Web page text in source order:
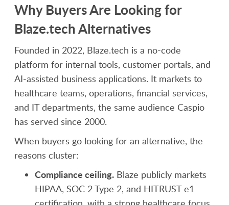
Why Buyers Are Looking for
Blaze.tech Alternatives
Founded in 2022, Blaze.tech is a no-code
platform for internal tools, customer portals, and
AI-assisted business applications. It markets to
healthcare teams, operations, financial services,
and IT departments, the same audience Caspio
has served since 2000.
When buyers go looking for an alternative, the
reasons cluster:
Compliance ceiling.Blaze publicly markets
HIPAA, SOC 2 Type 2, and HITRUST e1